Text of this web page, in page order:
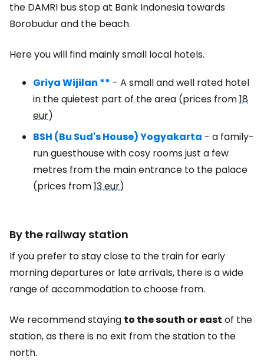
the DAMRI bus stop at Bank Indonesia towards
Borobudur and the beach.
Here you will find mainly small local hotels.
Griya Wijilan ** - A small and well rated hotel
in the quietest part of the area (prices from18
eur)
BSH (Bu Sud's House) Yogyakarta - a family-
run guesthouse with cosy rooms just a few
metres from the main entrance to the palace
(prices from13 eur)
By the railway station
If you prefer to stay close to the train for early
morning departures or late arrivals, there is a wide
range of accommodation to choose from.
We recommend staying to the south or east of the
station, as there is no exit from the station to the
north.